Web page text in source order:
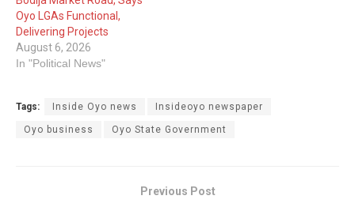
Oyo LGAs Functional,
Delivering Projects
August 6, 2026
In "Political News"
Tags: Inside Oyo news Insideoyo newspaper
Oyo business Oyo State Government
Previous Post